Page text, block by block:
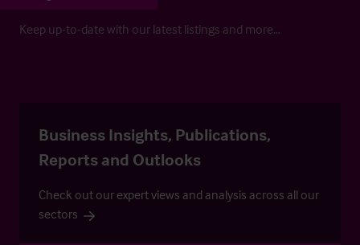
Keep up-to-date with our latest listings and more…
Business Insights, Publications,
Reports and Outlooks
Check out our expert views and analysis across all our
sectors